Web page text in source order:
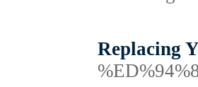
Replacing